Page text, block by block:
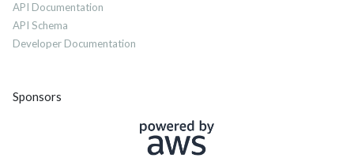
API Documentation
API Schema
Developer Documentation
Sponsors